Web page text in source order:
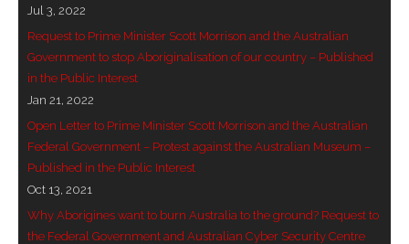
Jul 3, 2022
Request to Prime Minister Scott Morrison and the Australian
Government to stop Aboriginalisation of our country – Published
in the Public Interest
Jan 21, 2022
Open Letter to Prime Minister Scott Morrison and the Australian
Federal Government – Protest against the Australian Museum –
Published in the Public Interest
Oct 13, 2021
Why Aborigines want to burn Australia to the ground? Request to
the Federal Government and Australian Cyber Security Centre